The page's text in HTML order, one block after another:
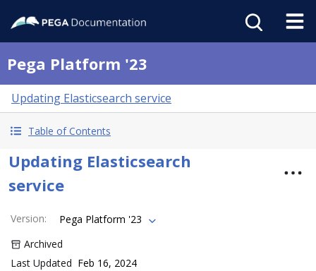
Pega Platform '23
Updating Elasticsearch service
Table of Contents
Updating Elasticsearch
service
Version:
Pega Platform '23
Archived
Last Updated Feb 16, 2024